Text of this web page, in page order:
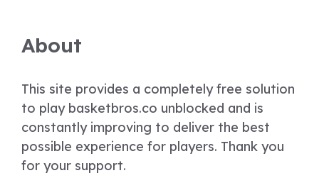
About
This site provides a completely free solution
to play basketbros.co unblocked and is
constantly improving to deliver the best
possible experience for players. Thank you
for your support.